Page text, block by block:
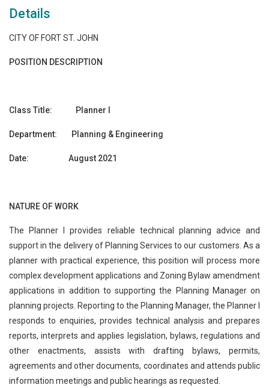
Details
CITY OF FORT ST. JOHN
POSITION DESCRIPTION
Class Title: Planner I
Department: Planning & Engineering
Date: August 2021
NATURE OF WORK
The Planner I provides reliable technical planning advice and
support in the delivery of Planning Services to our customers. As a
planner with practical experience, this position will process more
complex development applications and Zoning Bylaw amendment
applications in addition to supporting the Planning Manager on
planning projects. Reporting to the Planning Manager, the Planner I
responds to enquiries, provides technical analysis and prepares
reports, interprets and applies legislation, bylaws, regulations and
other enactments, assists with drafting bylaws, permits,
agreements and other documents, coordinates and attends public
information meetings and public hearings as requested.